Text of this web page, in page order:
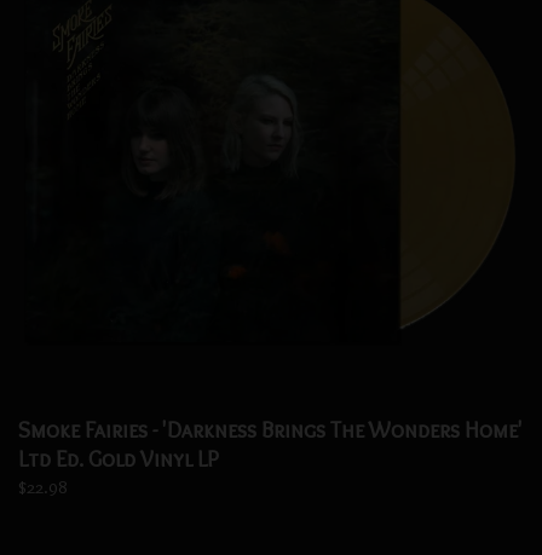
Smoke Fairies - 'Darkness Brings The Wonders Home'
Ltd Ed. Gold Vinyl LP
$22.98